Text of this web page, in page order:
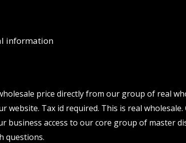
information
price directly from our group of real
Tax id required. This is real wholesale.
business access to our core group of master
questions.